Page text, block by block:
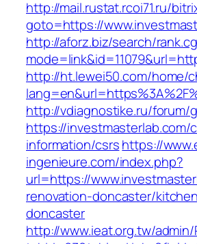
http://mail.rustat.rcoi71.ru/
goto=https://
http://aforz.biz/search/
http://ht.lewei50.com/home/
http://vdiagnostike.ru/forum/
https://investmasterlab.com/
information/csrshttps://
ingenieure.com/index.php?
url=https://
renovation-doncaster/
doncaster
http://www.ieat.org.tw/